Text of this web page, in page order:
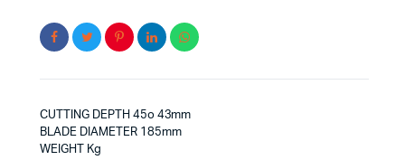
CUTTING DEPTH 45o 43mm
BLADE DIAMETER 185mm
WEIGHT Kg